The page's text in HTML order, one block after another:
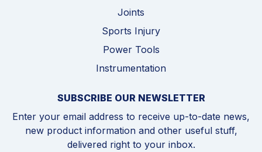
Joints
Sports Injury
Power Tools
Instrumentation
SUBSCRIBE OUR NEWSLETTER
Enter your email address to receive up-to-date news,
new product information and other useful stuff,
delivered right to your inbox.